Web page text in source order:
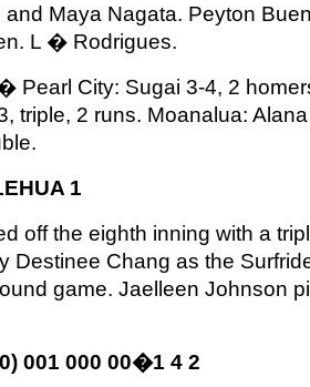
Maya Nagata. Peyton
L � Rodrigues.
Pearl City: Sugai 3-4, 2
triple, 2 runs. Moanalua:
1
off the eighth inning with a
Destinee Chang as the
game. Jaelleen Johnson
001 000 00�1 4 2